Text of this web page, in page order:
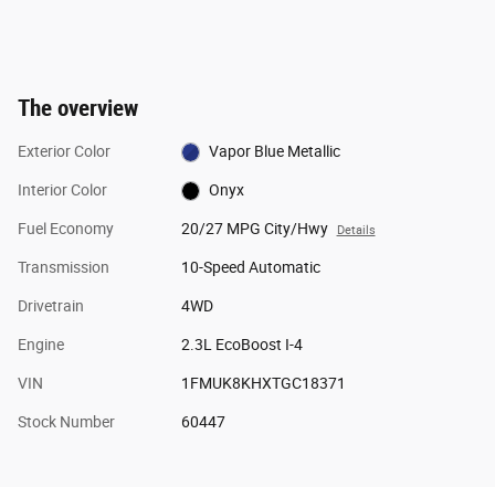
The overview
Exterior Color Vapor Blue Metallic
Interior Color Onyx
Fuel Economy 20/27 MPG City/Hwy Details
Transmission 10-Speed Automatic
Drivetrain 4WD
Engine 2.3L EcoBoost I-4
VIN 1FMUK8KHXTGC18371
Stock Number 60447